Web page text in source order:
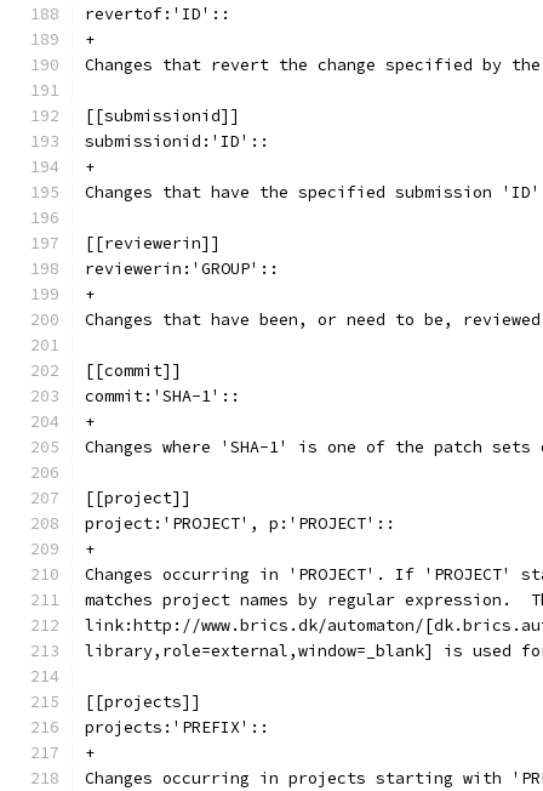
revertof:'ID'::
+
Changes that revert the change specified by the
[[submissionid]]
submissionid:'ID'::
+
Changes that have the specified submission
[[reviewerin]]
reviewerin:'GROUP'::
+
Changes that have been, or need to be,
[[commit]]
commit:'SHA-1'::
+
Changes where 'SHA-1' is one of the patch sets
[[project]]
project:'PROJECT', p:'PROJECT'::
+
Changes occurring in 'PROJECT'. If
matches project names by regular expression.
link:http://www.brics.dk/automaton/
library,role=external,window=_blank] is used
[[projects]]
projects:'PREFIX'::
+
Changes occurring in projects starting with